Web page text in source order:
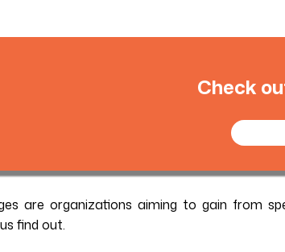
Check
are organizations aiming to gain from
find out.